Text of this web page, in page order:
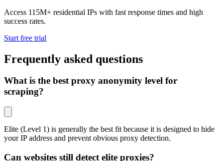
Access 115M+ residential IPs with fast response times and high
success rates.
Start free trial
Frequently asked questions
What is the best proxy anonymity level for
scraping?
Elite (Level 1) is generally the best fit because it is designed to hide
your IP address and prevent obvious proxy detection.
Can websites still detect elite proxies?